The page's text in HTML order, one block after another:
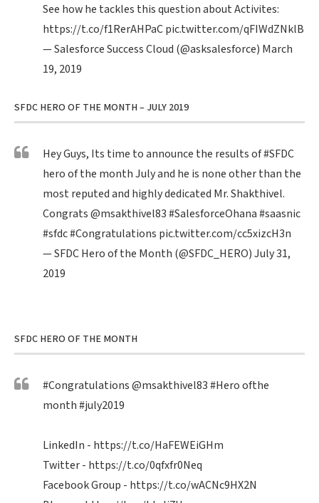
See how he tackles this question about Activites:
https://t.co/f1RerAHPaCpic.twitter.com/qFIWdZNklB
— Salesforce Success Cloud (@asksalesforce) March
19, 2019
SFDC HERO OF THE MONTH – JULY 2019
Hey Guys, Its time to announce the results of#SFDC
hero of the month July and he is none other than the
most reputed and highly dedicated Mr. Shakthivel.
Congrats@msakthivel83#SalesforceOhana#saasnic
#sfdc#Congratulations pic.twitter.com/cc5xizcH3n
— SFDC Hero of the Month (@SFDC_HERO)July 31,
2019
SFDC HERO OF THE MONTH
#Congratulations@msakthivel83#Heroofthe
month#july2019
LinkedIn - https://t.co/HaFEWEiGHm
Twitter - https://t.co/0qfxfr0Neq
Facebook Group - https://t.co/wACNc9HX2N